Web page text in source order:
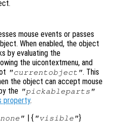
mouse events or passes
When enabled, the object
by evaluating the
the uicontextmenu, and
"currentobject". This
the object can accept mouse
the "pickableparts"
property.
| { "visible"}